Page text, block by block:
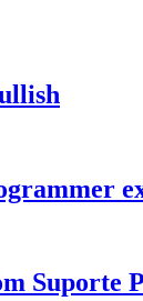
Suporte